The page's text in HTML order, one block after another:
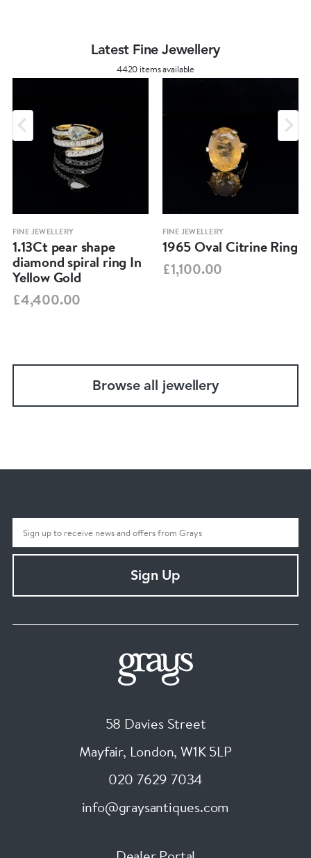
Latest Fine Jewellery
4420 items available
FINE JEWELLERY
1.13Ct pear shape
diamond spiral ring In
Yellow Gold
£4,400.00
FINE JEWELLERY
1965 Oval Citrine Ring
£1,100.00
Browse all jewellery
Sign Up
58 Davies Street
Mayfair, London, W1K 5LP
020 7629 7034
info@graysantiques.com